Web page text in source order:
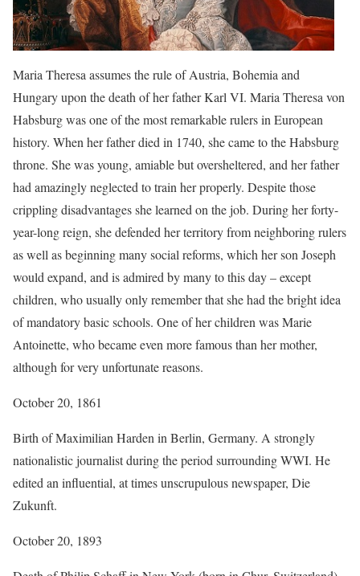
Maria Theresa assumes the rule of Austria, Bohemia and
Hungary upon the death of her father Karl VI. Maria Theresa von
Habsburg was one of the most remarkable rulers in European
history. When her father died in 1740, she came to the Habsburg
throne. She was young, amiable but oversheltered, and her father
had amazingly neglected to train her properly. Despite those
crippling disadvantages she learned on the job. During her forty-
year-long reign, she defended her territory from neighboring rulers
as well as beginning many social reforms, which her son Joseph
would expand, and is admired by many to this day – except
children, who usually only remember that she had the bright idea
of mandatory basic schools. One of her children was Marie
Antoinette, who became even more famous than her mother,
although for very unfortunate reasons.
October 20, 1861
Birth of Maximilian Harden in Berlin, Germany. A strongly
nationalistic journalist during the period surrounding WWI. He
edited an influential, at times unscrupulous newspaper, Die
Zukunft.
October 20, 1893